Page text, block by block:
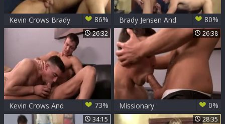
Kevin Crows Brady
Jensen
86%
Brady Jensen And
Kevin Crows (BLK
P3)
80%
26:32
Kevin Crows And
boy Jones (BCR P1)
73%
26:38
Missionary
Accomplished
0%
34:15 28:35